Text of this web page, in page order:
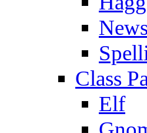
Class
Elf